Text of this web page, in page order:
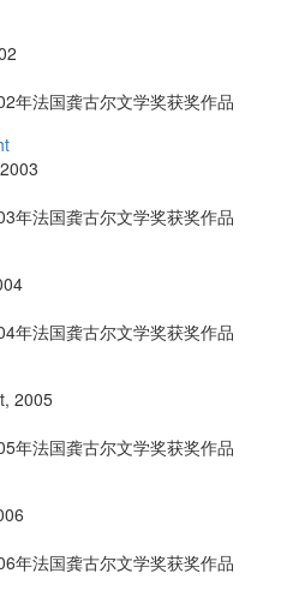
年法国龚古尔文学奖获奖作品
2003
年法国龚古尔文学奖获奖作品
年法国龚古尔文学奖获奖作品
, 2005
年法国龚古尔文学奖获奖作品
年法国龚古尔文学奖获奖作品